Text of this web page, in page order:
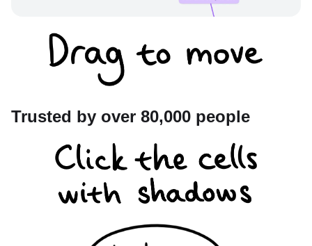
Trusted by over 80,000 people